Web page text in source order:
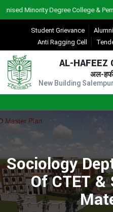
Student Grievance Alumni
Anti Ragging Cell
AL-HAFEEZ
अल-
Minority Degree College &
Sociology
Of CTET